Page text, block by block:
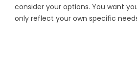
consider your options. You want
only reflect your own specific